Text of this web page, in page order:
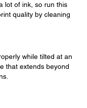
lot of ink, so run this
quality by cleaning
while tilted at an
that extends beyond